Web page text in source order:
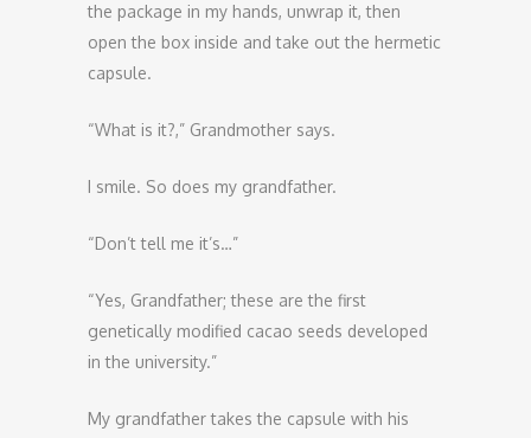
the package in my hands, unwrap it, then
open the box inside and take out the hermetic
capsule.
“What is it?,” Grandmother says.
I smile. So does my grandfather.
“Don’t tell me it’s…”
“Yes, Grandfather; these are the first
genetically modified cacao seeds developed
in the university.”
My grandfather takes the capsule with his